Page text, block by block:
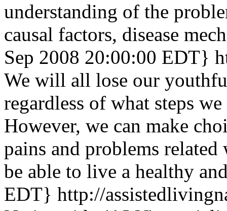
understanding of the
causal factors, disease
Sep 2008 20:00:00 EDT}
We will all lose our
regardless of what steps
However, we can make
pains and problems
be able to live a healthy
EDT} http://